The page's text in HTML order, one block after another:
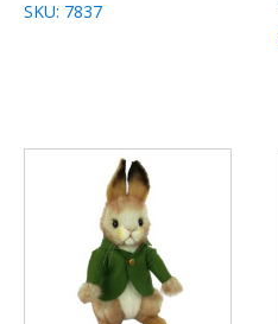
SKU: 7837